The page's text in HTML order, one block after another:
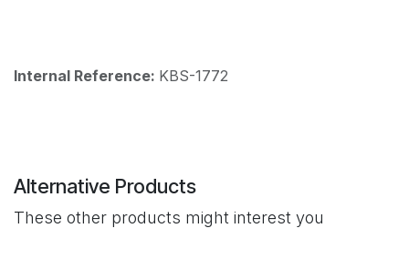
Internal Reference: KBS-1772
Alternative Products
These other products might interest you